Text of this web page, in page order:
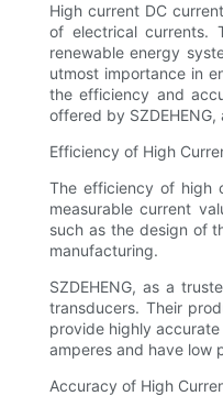
High current DC
of electrical currents.
renewable energy
utmost importance in
the efficiency and
offered by
Efficiency of High
The efficiency of high
measurable current
such as the design of
manufacturing.
SZDEHENG, as a
transducers. Their
provide highly
amperes and have low
Accuracy of High